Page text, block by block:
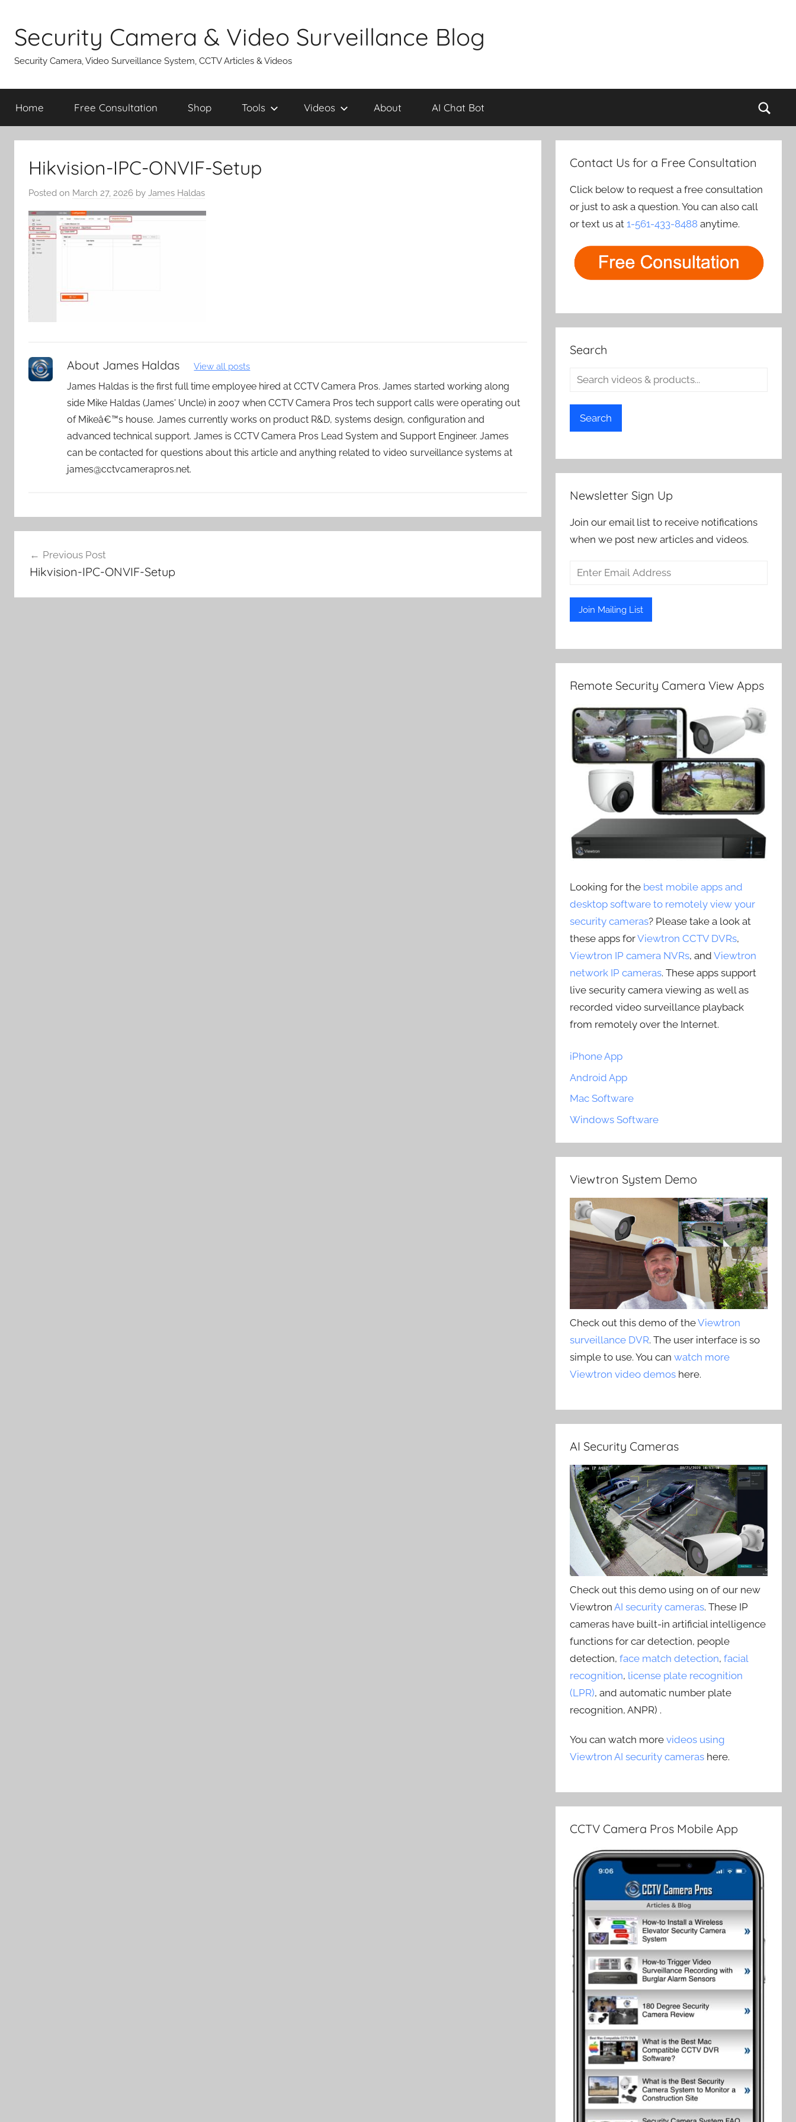
content
Security Camera & Video Surveillance Blog
Security Camera, Video Surveillance System, CCTV Articles & Videos
Home Free Consultation Shop Tools Videos About AI Chat Bot
Hikvision-IPC-ONVIF-Setup
Posted on March 27, 2026 by James Haldas
About James Haldas View all posts
James Haldas is the first full time employee hired at CCTV Camera Pros. James started working along
side Mike Haldas (James' Uncle) in 2007 when CCTV Camera Pros tech support calls were operating out
of Mikeâ€™s house. James currently works on product R&D, systems design, configuration and
advanced technical support. James is CCTV Camera Pros Lead System and Support Engineer. James
can be contacted for questions about this article and anything related to video surveillance systems at
james@cctvcamerapros.net.
navigation
Previous Post
Hikvision-IPC-ONVIF-Setup
Contact Us for a Free Consultation
Click below to request a free consultation
or just to ask a question. You can also call
or text us at1-561-433-8488 anytime.
Search
Search
Newsletter Sign Up
Join our email list to receive notifications
when we post new articles and videos.
Remote Security Camera View Apps
Looking for the best mobile apps and
desktop software to remotely view your
security cameras? Please take a look at
these apps forViewtron CCTV DVRs,
Viewtron IP camera NVRs, andViewtron
network IP cameras. These apps support
live security camera viewing as well as
recorded video surveillance playback
from remotely over the Internet.
iPhone App
Android App
Mac Software
Windows Software
Viewtron System Demo
Check out this demo of theViewtron
surveillance DVR. The user interface is so
simple to use. You canwatch more
Viewtron video demos here.
AI Security Cameras
Check out this demo using on of our new
ViewtronAI security cameras. These IP
cameras have built-in artificial intelligence
functions for car detection, people
detection,face match detection,facial
recognition, license plate recognition
(LPR), and automatic number plate
recognition, ANPR) .
You can watch morevideos using
Viewtron AI security cameras here.
CCTV Camera Pros Mobile App